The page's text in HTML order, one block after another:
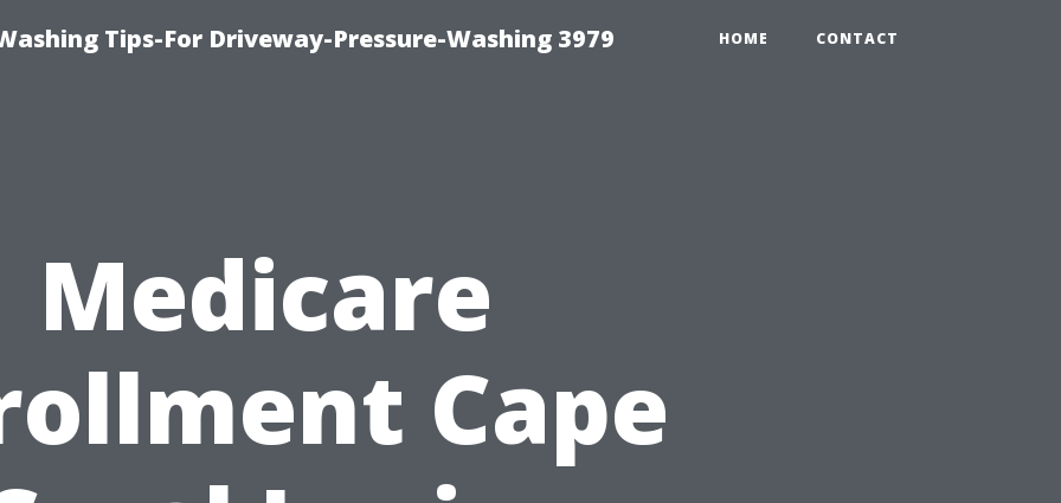
Tips-For Driveway-Pressure-Washing 3979 HOME CONTACT
Medicare
Cape